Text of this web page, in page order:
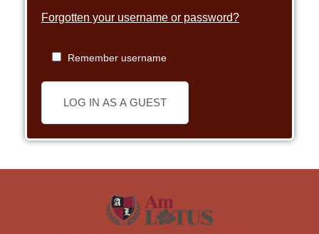
Forgotten your username or password?
Remember username
LOG IN AS A GUEST